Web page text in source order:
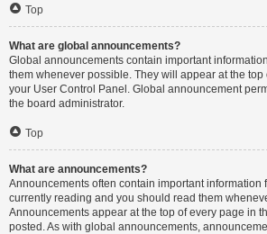
Top
What are global announcements?
Global announcements contain important
them whenever possible. They will appear at the top
your User Control Panel. Global announcement
the board administrator.
Top
What are announcements?
Announcements often contain important information
currently reading and you should read them
Announcements appear at the top of every page in
posted. As with global announcements,